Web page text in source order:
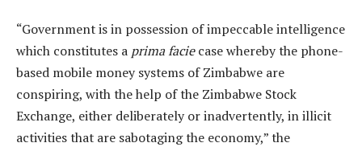
“Government is in possession of impeccable intelligence
which constitutes a prima faciecase whereby the phone-
based mobile money systems of Zimbabwe are
conspiring, with the help of the Zimbabwe Stock
Exchange, either deliberately or inadvertently, in illicit
activities that are sabotaging the economy,” the